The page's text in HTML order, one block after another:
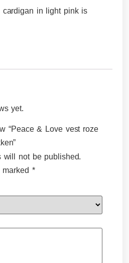
in light pink is
yet.
“Peace & Love vest roze
will not be published.
*